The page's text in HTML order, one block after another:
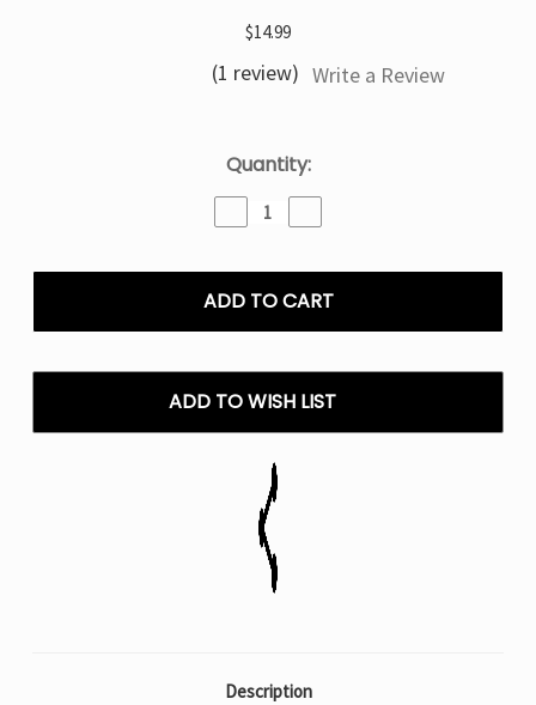
$14.99
(1 review) Write a Review
Quantity:
Decrease
Quantity
Strawberry
Banana
Frozen
–
100mL
Liquid
Quantity
Strawberry
Banana
Frozen
–
100mL
ADD TO WISH LIST
Description